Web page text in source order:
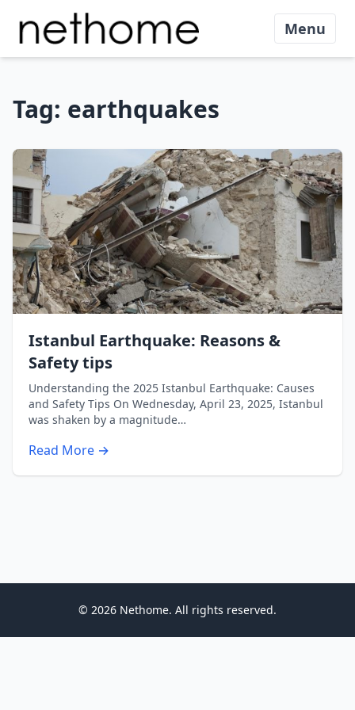
Menu
Tag: earthquakes
Istanbul Earthquake: Reasons &
Safety tips
Understanding the 2025 Istanbul Earthquake: Causes
and Safety Tips On Wednesday, April 23, 2025, Istanbul
was shaken by a magnitude…
Read More →
© 2026 Nethome. All rights reserved.